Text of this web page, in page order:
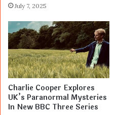
July 7, 2025
Charlie Cooper Explores
UK’s Paranormal Mysteries
In New BBC Three Series